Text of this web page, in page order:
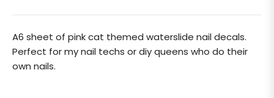
A6 sheet of pink cat themed waterslide nail decals.
Perfect for my nail techs or diy queens who do their
own nails.